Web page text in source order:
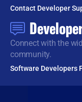
Contact Developer
Connect with the
community.
Software Developers